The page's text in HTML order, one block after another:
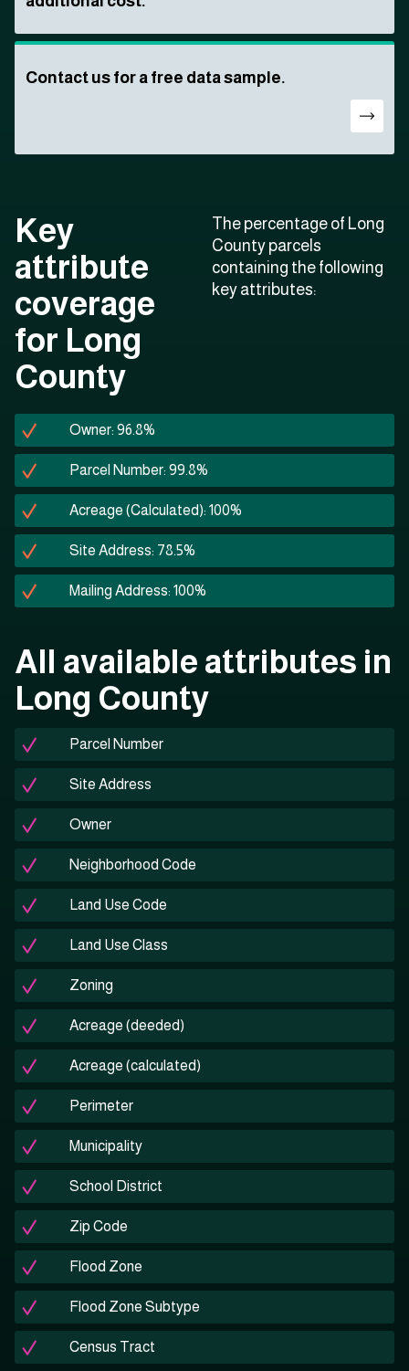
Contact us for a free data sample.
Key
attribute
coverage
for Long
County
The percentage of Long
County parcels
containing the following
key attributes:
Owner: 96.8%
Parcel Number: 99.8%
Acreage (Calculated): 100%
Site Address: 78.5%
Mailing Address: 100%
All available attributes in
Long County
Parcel Number
Site Address
Owner
Neighborhood Code
Land Use Code
Land Use Class
Zoning
Acreage (deeded)
Acreage (calculated)
Perimeter
Municipality
School District
Zip Code
Flood Zone
Flood Zone Subtype
Census Tract